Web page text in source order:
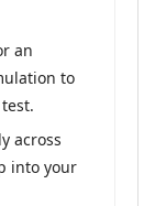
an
to
across
into your